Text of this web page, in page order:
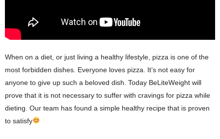
When on a diet, or just living a healthy lifestyle, pizza is one of the
most forbidden dishes. Everyone loves pizza. It’s not easy for
anyone to give up such a beloved dish. Today BeLiteWeight will
prove that it is not necessary to suffer with cravings for pizza while
dieting. Our team has found a simple healthy recipe that is proven
to satisfy